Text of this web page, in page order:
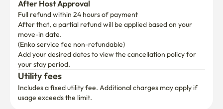
After that, a partial refund will be applied based on your
move-in date.
(Enko service fee non-refundable)
Add your desired dates to view the cancellation policy for
your stay period.
Utility fees
Includes a fixed utility fee. Additional charges may apply if
usage exceeds the limit.